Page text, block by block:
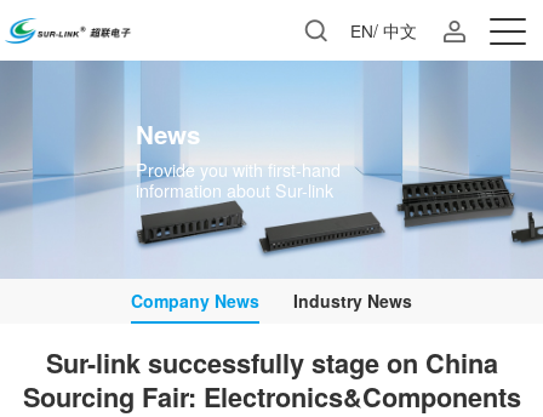
EN/中文
News
information about Sur-link
Company News Industry News
Sourcing Fair: Electronics&Components